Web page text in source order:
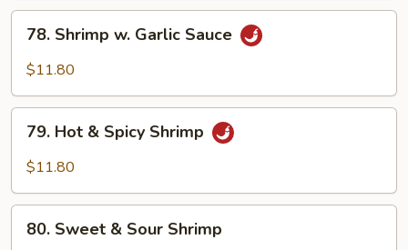
Shrimp
Sauce
78. Shrimp w. Garlic Sauce
$11.80
Hot
Shrimp
79. Hot & Spicy Shrimp
$11.80
Sweet
80. Sweet & Sour Shrimp